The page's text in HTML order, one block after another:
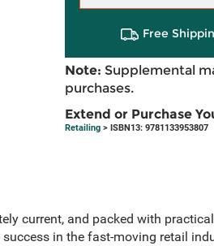
Free
Note: Supplemental
purchases.
Extend or Purchase
Retailing> ISBN13: 9781133953807
current, and packed with
in the fast-moving retail